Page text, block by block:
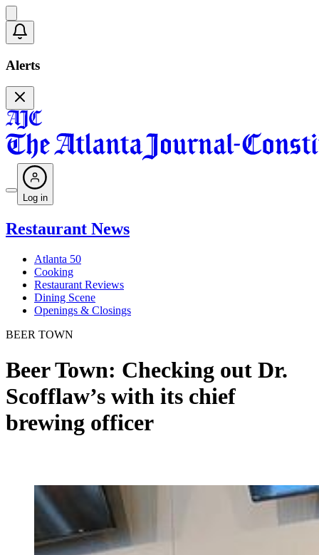
Alerts
Log in
Restaurant News
Atlanta 50
Cooking
Restaurant Reviews
Dining Scene
Openings & Closings
BEER TOWN
Beer Town: Checking out Dr.
Scofflaw’s with its chief
brewing officer